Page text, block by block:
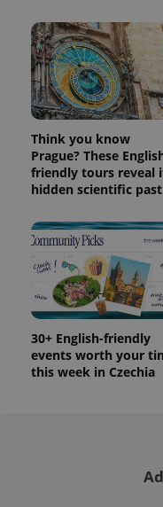
Think you know
Prague? These
friendly tours reveal
hidden scientific past
30+ English-friendly
events worth your
this week in Czechia
_ga
/
_fbp
Meta
Inc.